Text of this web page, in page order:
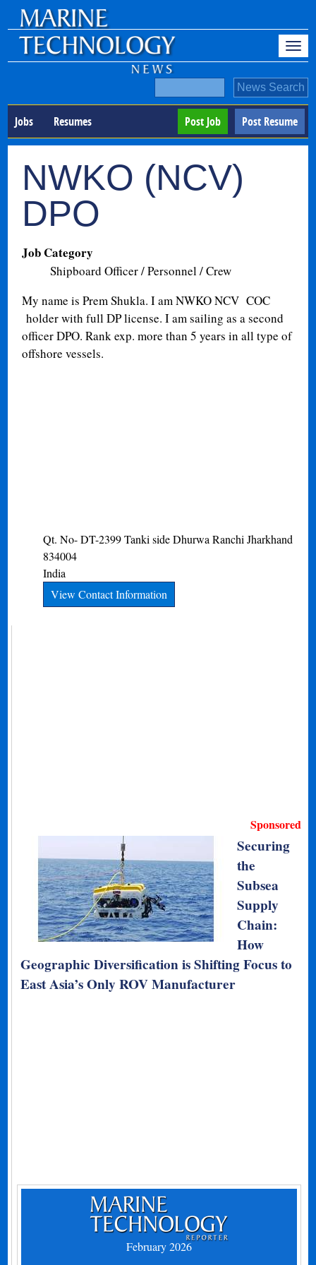
Jobs Resumes Post Resume
Post Job
NWKO (NCV)
DPO
Job Category
Shipboard Officer / Personnel / Crew
My name is Prem Shukla. I am NWKO NCV COC
holder with full DP license. I am sailing as a second
officer DPO. Rank exp. more than 5 years in all type of
offshore vessels.
Qt. No- DT-2399 Tanki side Dhurwa Ranchi Jharkhand
834004
India
View Contact Information
Sponsored
Securing
the
Subsea
Supply
Chain:
How
Geographic Diversification is Shifting Focus to
East Asia’s Only ROV Manufacturer
February 2026